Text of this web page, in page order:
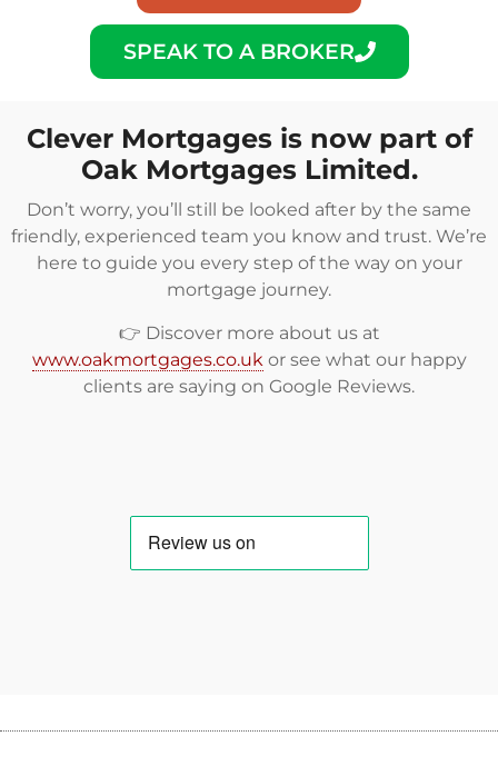
SPEAK TO A BROKER
Clever Mortgages is now part of
Oak Mortgages Limited.
Don’t worry, you’ll still be looked after by the same
friendly, experienced team you know and trust. We’re
here to guide you every step of the way on your
mortgage journey.
👉 Discover more about us at
www.oakmortgages.co.ukor see what our happy
clients are saying on Google Reviews.